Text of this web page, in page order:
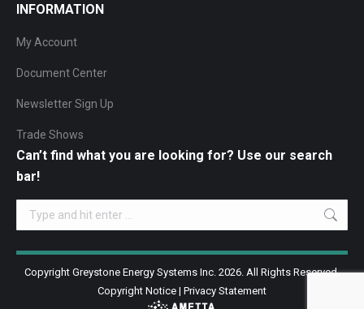
INFORMATION
My Account
Document Center
Newsletter Sign Up
Trade Shows
Can’t find what you are looking for? Use our search
bar!
Search:
Copyright Greystone Energy Systems Inc. 2026. All Rights Reserved.
Copyright Notice | Privacy Statement